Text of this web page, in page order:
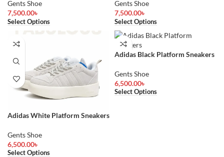
Gents Shoe
7,500.00৳
Select Options
Gents Shoe
7,500.00৳
Select Options
Adidas White Platform Sneakers
Gents Shoe
6,500.00৳
Select Options
Adidas Black Platform Sneakers
Gents Shoe
6,500.00৳
Select Options